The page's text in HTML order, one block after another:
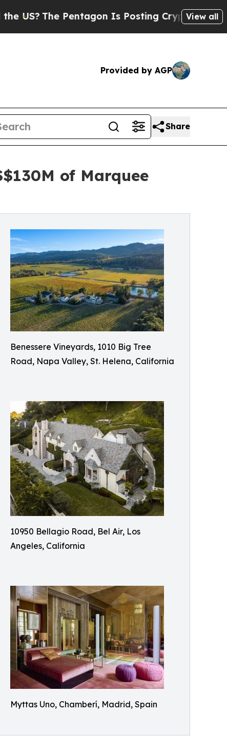
Is Posting Cryptic Biblical Messages
View all
Provided by AGP
Share
of Marquee
Benessere Vineyards, 1010 Big Tree
Road, Napa Valley, St. Helena, California
10950 Bellagio Road, Bel Air, Los
Angeles, California
Myttas Uno, Chamberí, Madrid, Spain